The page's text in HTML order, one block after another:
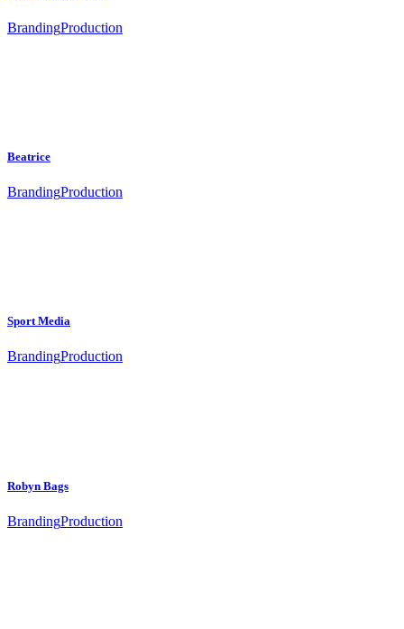
BrandingProduction
Beatrice
BrandingProduction
Sport Media
BrandingProduction
Robyn Bags
BrandingProduction